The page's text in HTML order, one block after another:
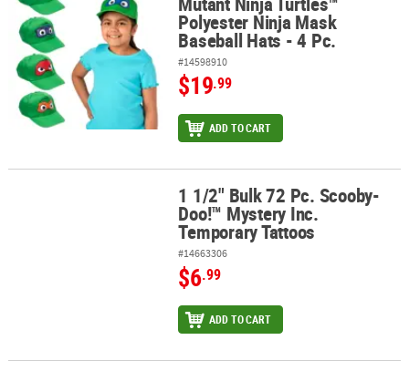
Polyester Ninja Mask
Baseball Hats - 4 Pc.
#14598910
$19.99
ADD TO CART
1 1/2" Bulk 72 Pc. Scooby-Doo!™ Mystery Inc. Temporary Tattoos
1 1/2" Bulk 72 Pc. Scooby-
Doo!™ Mystery Inc.
Temporary Tattoos
#14663306
$6.99
ADD TO CART